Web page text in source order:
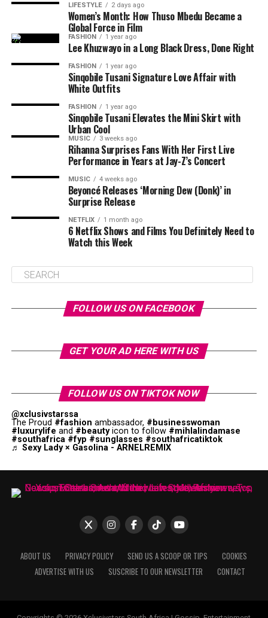
LIFESTYLE 2 days ago
Women’s Month: How Thuso Mbedu Became a
Global Force in Film
FASHION 1 year ago
Lee Khuzwayo in a Long Black Dress, Done Right
FASHION 1 year ago
Sinqobile Tusani Signature Love Affair with
White Outfits
FASHION 1 year ago
Sinqobile Tusani Elevates the Mini Skirt with
Urban Cool
MUSIC 3 weeks ago
Rihanna Surprises Fans With Her First Live
Performance in Years at Jay-Z’s Concert
MUSIC 4 weeks ago
Beyoncé Releases ‘Morning Dew (Donk)’ in
Surprise Release
NETFLIX 1 month ago
6 Netflix Shows and Films You Definitely Need to
Watch this Week
FOLLOW US ON FACEBOOK
GET YOUR AD HERE WITH US
FOLLOW US ON TIKTOK NOW
@xclusivstarssa
The Proud #fashion ambassador, #businesswoman
#luxurylife and #beautyicon to follow #mihlalindamase
#southafrica #fyp #sunglasses #southafricatiktok
♬ Sexy Lady × Gasolina - ARNELREMIX
ABOUT US PRIVACY POLICY SEND US A SCOOP OR TIPS
COOKIES
ADVERTISE WITH US
SUSCRIBE TO OUR NEWSLETTER CONTACT